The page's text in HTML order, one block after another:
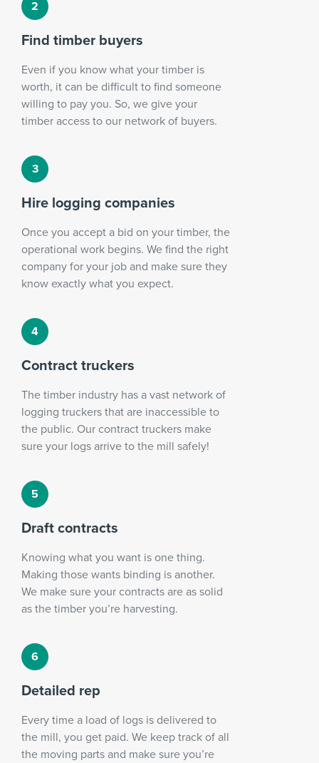
Find timber buyers
Even if you know what your timber is
worth, it can be difficult to find someone
willing to pay you. So, we give your
timber access to our network of buyers.
Hire logging companies
Once you accept a bid on your timber, the
operational work begins. We find the right
company for your job and make sure they
know exactly what you expect.
Contract truckers
The timber industry has a vast network of
logging truckers that are inaccessible to
the public. Our contract truckers make
sure your logs arrive to the mill safely!
Draft contracts
Knowing what you want is one thing.
Making those wants binding is another.
We make sure your contracts are as solid
as the timber you’re harvesting.
Detailed rep
Every time a load of logs is delivered to
the mill, you get paid. We keep track of all
the moving parts and make sure you’re